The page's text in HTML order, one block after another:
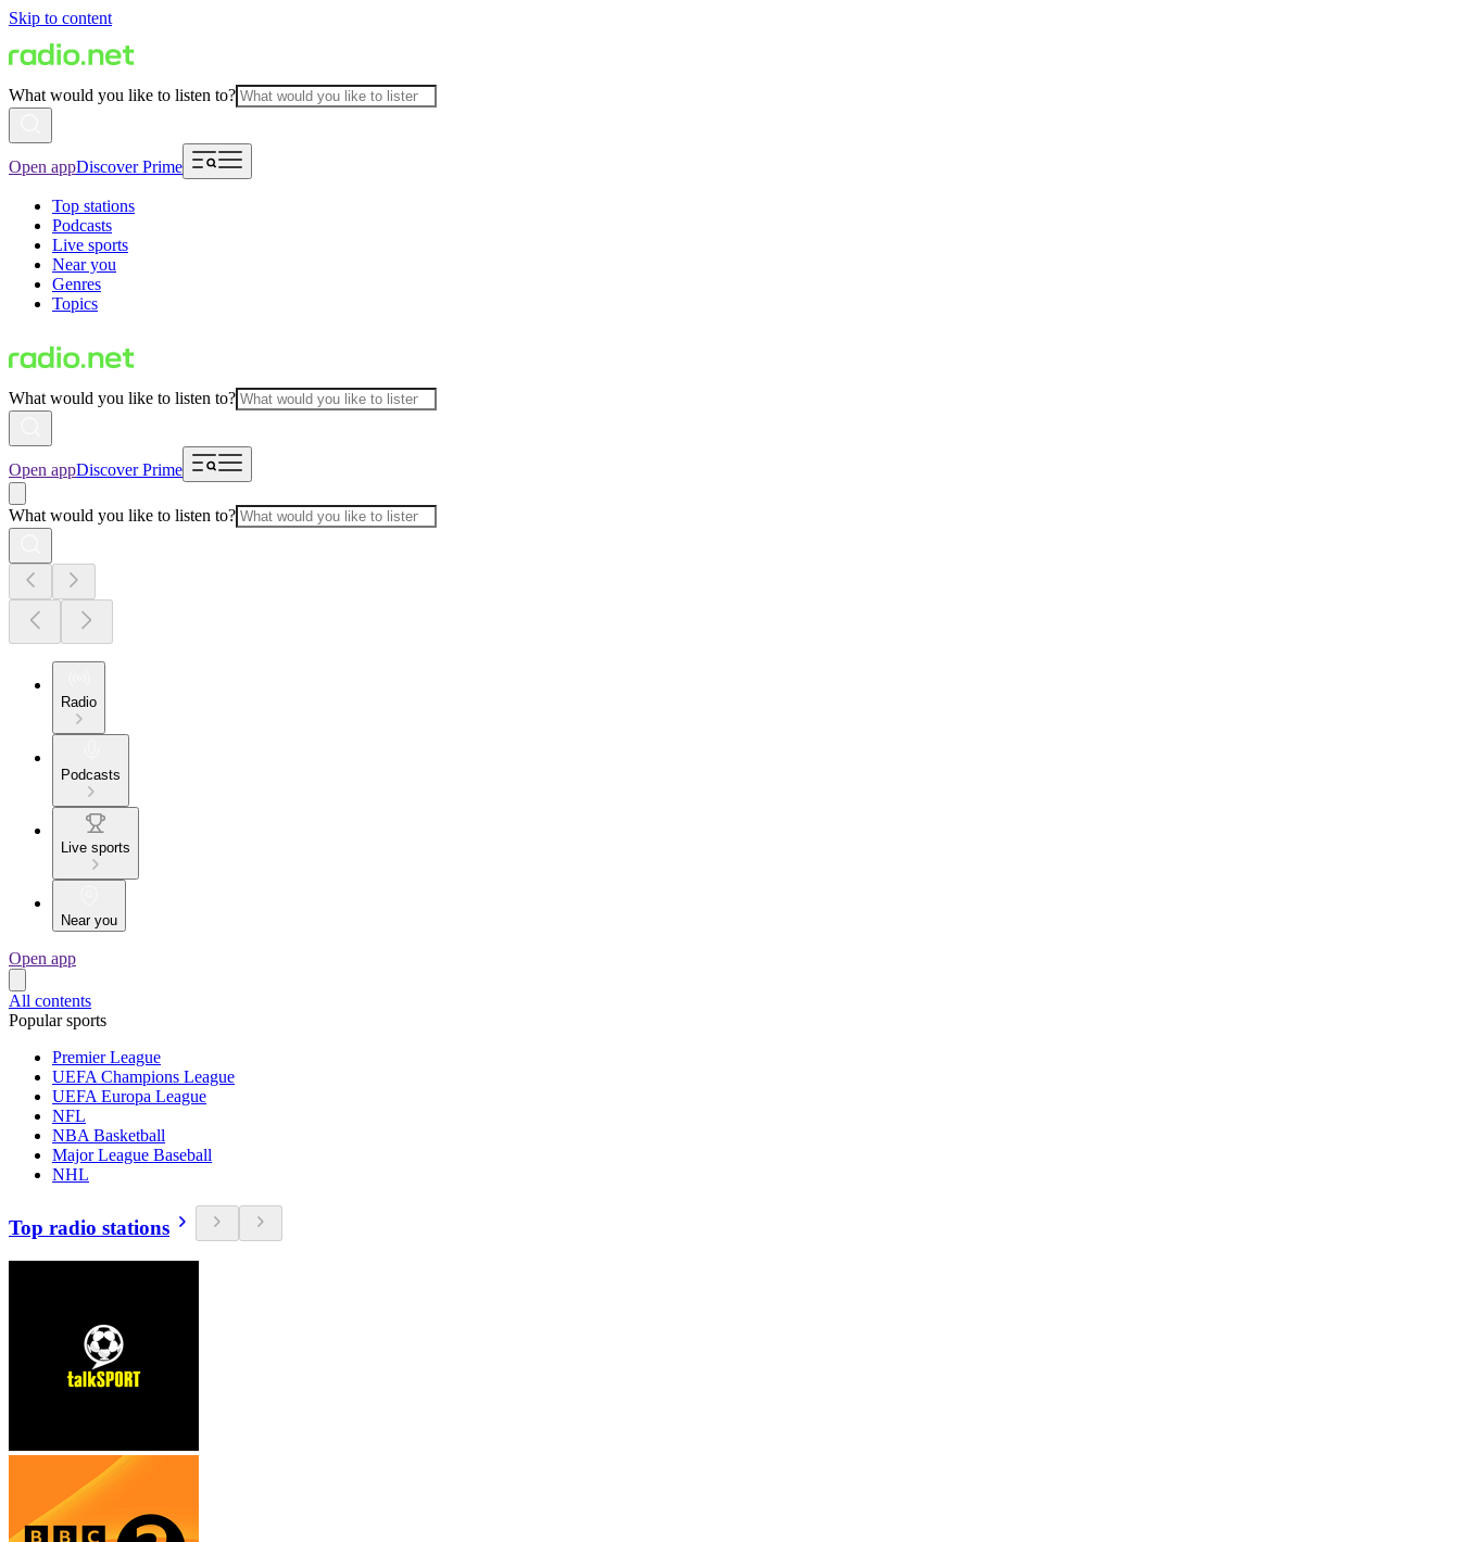
Skip to content
What would you like to listen to?
Open appDiscover Prime
Top stations
Podcasts
Live sports
Near you
Genres
Topics
What would you like to listen to?
Open appDiscover Prime
What would you like to listen to?
Radio
Podcasts
Live sports
Near you
Open app
All contents
Popular sports
Premier League
UEFA Champions League
UEFA Europa League
NFL
NBA Basketball
Major League Baseball
NHL
Top radio stations